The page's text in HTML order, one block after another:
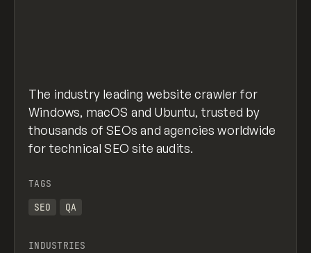
The industry leading website crawler for
Windows, macOS and Ubuntu, trusted by
thousands of SEOs and agencies worldwide
for technical SEO site audits.
TAGS
SEO
QA
INDUSTRIES